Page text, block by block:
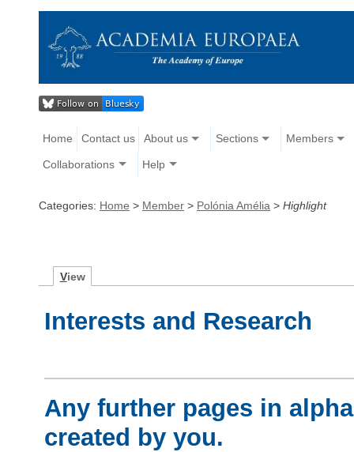
Home Contact us About us Sections Members
Collaborations Help
Categories: Home > Member > Polónia Amélia > Highlight
View
Interests and Research
Any further pages in
created by you.